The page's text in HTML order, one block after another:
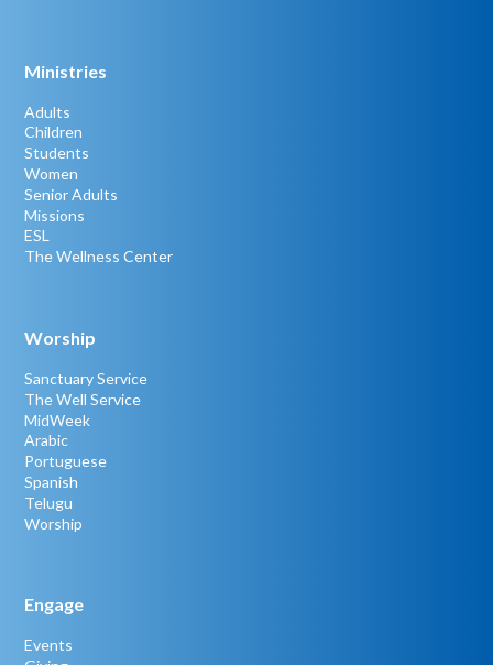
Ministries
Adults
Children
Students
Women
Senior Adults
Missions
ESL
The Wellness Center
Worship
Sanctuary Service
The Well Service
MidWeek
Arabic
Portuguese
Spanish
Telugu
Worship
Engage
Events